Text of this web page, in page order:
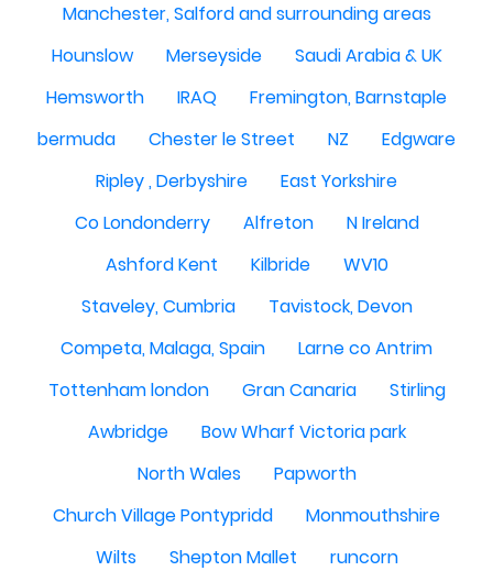
Manchester, Salford and surrounding areas
Hounslow
Merseyside
Saudi Arabia & UK
Hemsworth
IRAQ
Fremington, Barnstaple
bermuda
Chester le Street NZ
Edgware
Ripley , Derbyshire
East Yorkshire
Co Londonderry
Alfreton
N Ireland
Ashford Kent
Kilbride
WV10
Staveley, Cumbria
Tavistock, Devon
Competa, Malaga, Spain
Larne co Antrim
Tottenham london
Gran Canaria
Stirling
Awbridge
Bow Wharf Victoria park
North Wales
Papworth
Church Village Pontypridd
Monmouthshire
Wilts
Shepton Mallet
runcorn